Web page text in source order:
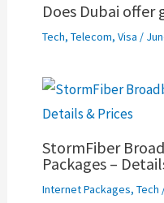
Does Dubai offer
Tech, Telecom, Visa /
StormFiber
Packages –
Internet Packages, Tech